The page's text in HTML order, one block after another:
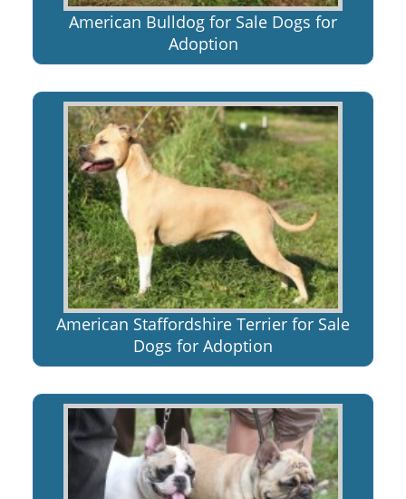
American Bulldog for Sale Dogs for
Adoption
American Staffordshire Terrier for Sale
Dogs for Adoption